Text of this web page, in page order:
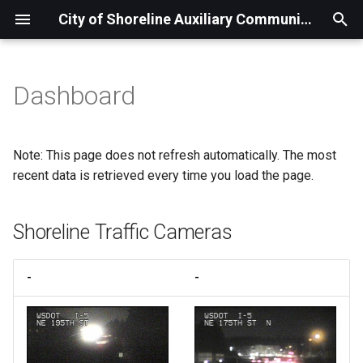
City of Shoreline Auxiliary Communications Service
t
s
t
Overview
Comm Van
Shoreline Traffic Cameras
Weather
Earthquakes
Radiation Monitors
Dashboard
Note: This page does not refresh automatically. The most
recent data is retrieved every time you load the page.
Shoreline Traffic Cameras
- -